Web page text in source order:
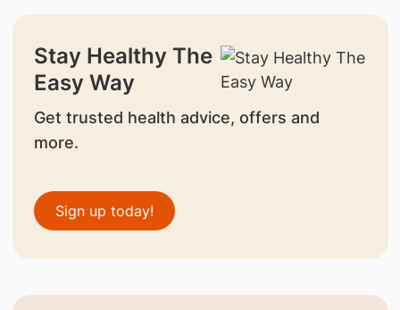
Stay Healthy The
Easy Way
Get trusted health advice, offers and
more.
Sign up today!